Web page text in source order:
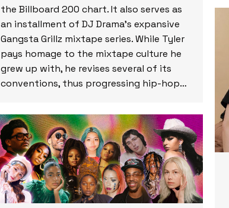
the Billboard 200 chart. It also serves as
an installment of DJ Drama’s expansive
Gangsta Grillz mixtape series. While Tyler
pays homage to the mixtape culture he
grew up with, he revises several of its
conventions, thus progressing hip-hop…